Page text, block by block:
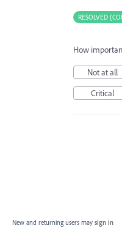
RESOLVED
How
Not at all
Critical
New and returning users may sign in